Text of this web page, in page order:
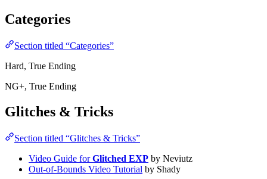
Categories
Section titled “Categories”
Hard, True Ending
NG+, True Ending
Glitches & Tricks
Section titled “Glitches & Tricks”
Video Guide forGlitched EXP by Neviutz
Out-of-Bounds Video Tutorial by Shady